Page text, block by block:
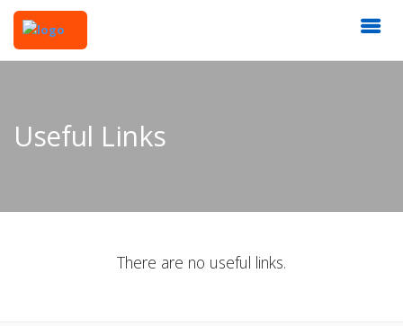
Useful Links
There are no useful links.